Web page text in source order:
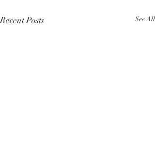
Recent Posts See All